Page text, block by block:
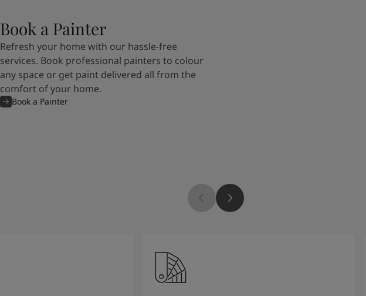
Book a Painter
Refresh your home with our hassle-free
services. Book professional painters to colour
any space or get paint delivered all from the
comfort of your home.
Book a Painter